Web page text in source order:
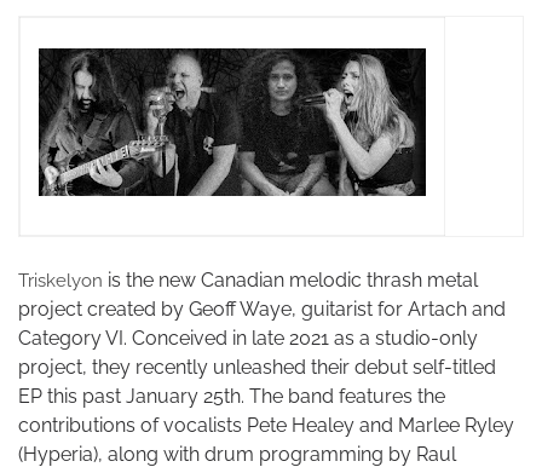
Triskelyon is the new Canadian melodic thrash metal
project created by Geoff Waye, guitarist for Artach and
Category VI. Conceived in late 2021 as a studio-only
project, they recently unleashed their debut self-titled
EP this past January 25th. The band features the
contributions of vocalists Pete Healey and Marlee Ryley
(Hyperia), along with drum programming by Raul